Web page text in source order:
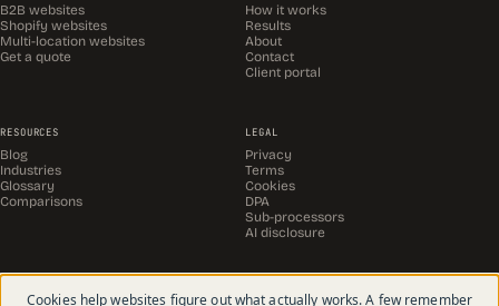
B2B websites
Shopify websites
Multi-location websites
Get a quote
How it works
Results
About
Contact
Client portal
RESOURCES
Blog
Industries
Glossary
Comparisons
LEGAL
Privacy
Terms
Cookies
DPA
Sub-processors
AI disclosure
Cookies help websites figure out what actually works. A few remember